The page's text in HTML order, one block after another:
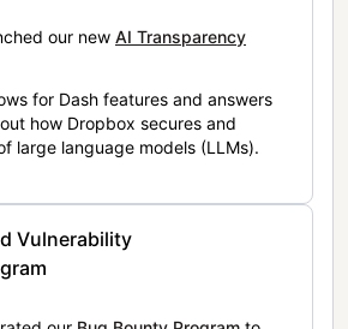
our new AI Transparency
for Dash features and answers
how Dropbox secures and
large language models (LLMs).
Vulnerability